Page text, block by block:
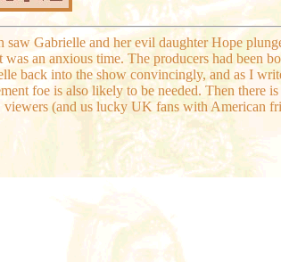
Gabrielle and her evil daughter Hope
an anxious time. The producers had been
back into the show convincingly, and as I
foe is also likely to be needed. Then there is
(and us lucky UK fans with American